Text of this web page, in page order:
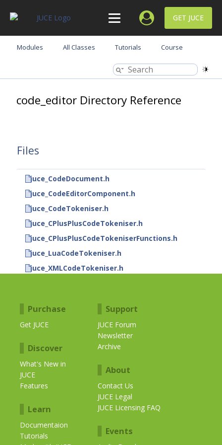
GET JUCE
Modules All Classes Tutorials Course
code_editor Directory Reference
Files
juce_CodeDocument.h
juce_CodeEditorComponent.h
juce_CodeTokeniser.h
juce_CPlusPlusCodeTokeniser.h
juce_CPlusPlusCodeTokeniserFunctions.h
juce_LuaCodeTokeniser.h
juce_XMLCodeTokeniser.h
Purchase
Get JUCE
Discover
What's New in
JUCE
Features
Learn
Documentaion
Tutorials
Support
JUCE Forum
Newsletter
Archive
About
Contact Us
JUCE Legal
JUCE Licensing FAQ
Events